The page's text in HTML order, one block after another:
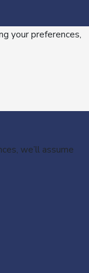
your preferences,
we’ll assume